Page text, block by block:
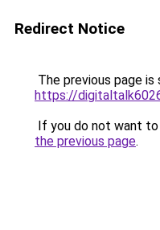
Redirect Notice
The previous page is
https://
If you do not want
the previous page.